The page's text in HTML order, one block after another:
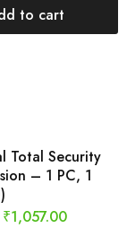
to cart
Total Security
– 1 PC, 1
₹1,057.00